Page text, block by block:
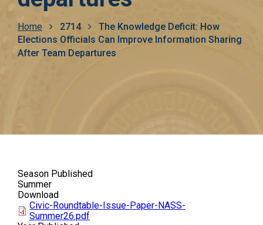
Breadcrumb
Home 2714
The Knowledge Deficit: How
Elections Officials Can Improve Information Sharing
After Team Departures
Season Published
Summer
Download
Civic-Roundtable-Issue-Paper-NASS-
Summer26.pdf